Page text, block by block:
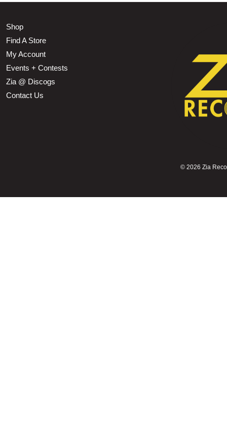
Shop
Find A Store
My Account
Events + Contests
Zia @ Discogs
Contact Us
© 2026 Zia